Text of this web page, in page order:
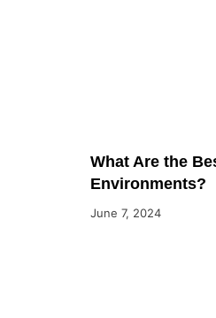
What Are the
Environments?
June 7, 2024